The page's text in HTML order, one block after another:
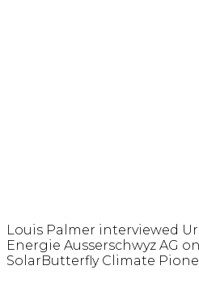
Louis Palmer interviewed
Energie Ausserschwyz AG
SolarButterfly Climate